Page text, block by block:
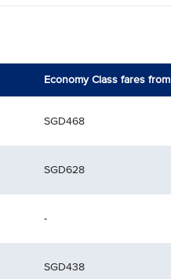
Economy Class fares from
SGD468
SGD628
-
SGD438